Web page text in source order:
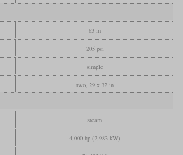
63 in
205 psi
simple
two, 29 x 32 in
steam
4,000 hp (2,983 kW)